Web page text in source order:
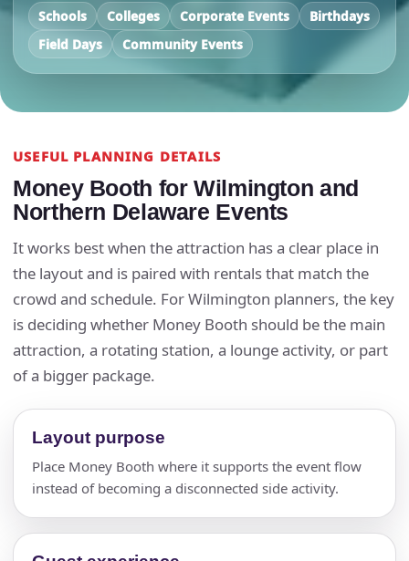
Schools Colleges Corporate Events
Birthdays
Field Days
Community Events
USEFUL PLANNING DETAILS
Money Booth for Wilmington and
Northern Delaware Events
It works best when the attraction has a clear place in
the layout and is paired with rentals that match the
crowd and schedule. For Wilmington planners, the key
is deciding whether Money Booth should be the main
attraction, a rotating station, a lounge activity, or part
of a bigger package.
Layout purpose
Place Money Booth where it supports the event flow
instead of becoming a disconnected side activity.